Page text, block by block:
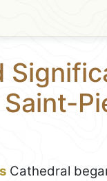
Cathedral